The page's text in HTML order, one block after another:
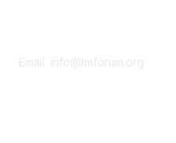
Email: info@tmforum.org